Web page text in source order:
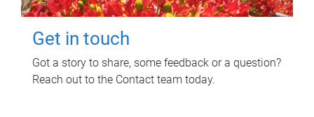
Get in touch
Got a story to share, some feedback or a question?
Reach out to the Contact team today.